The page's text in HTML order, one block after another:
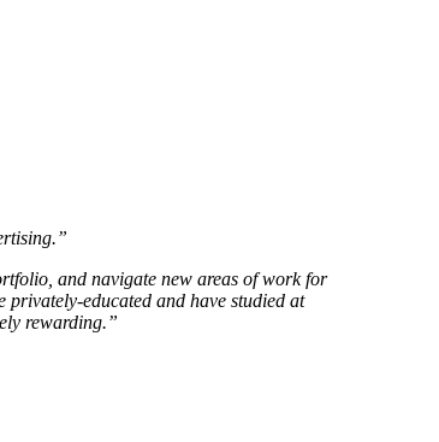
and navigate new areas of work for
educated and have studied at
rewarding.”